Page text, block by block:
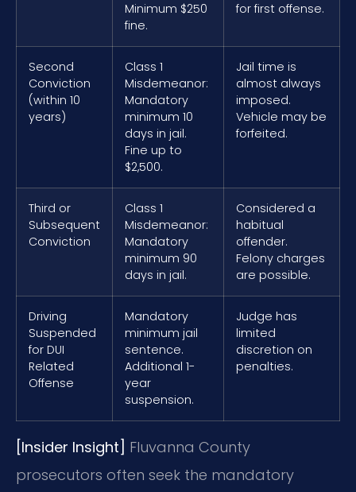
Minimum $250
fine.
for first offense.
Second
Conviction
(within 10
years)
Class 1
Misdemeanor:
Mandatory
minimum 10
days in jail.
Fine up to
$2,500.
Jail time is
almost always
imposed.
Vehicle may be
forfeited.
Third or
Subsequent
Conviction
Class 1
Misdemeanor:
Mandatory
minimum 90
days in jail.
Considered a
habitual
offender.
Felony charges
are possible.
Driving
Suspended
for DUI
Related
Offense
Mandatory
minimum jail
sentence.
Additional 1-
year
suspension.
Judge has
limited
discretion on
penalties.
[Insider Insight] Fluvanna County
prosecutors often seek the mandatory